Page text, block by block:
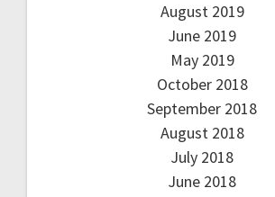
August 2019
June 2019
May 2019
October 2018
September 2018
August 2018
July 2018
June 2018